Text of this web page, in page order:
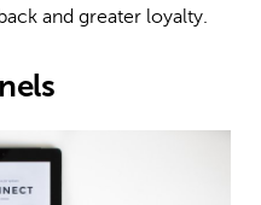
and greater loyalty.